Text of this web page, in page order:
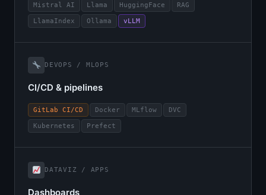
Mistral AI Llama HuggingFace RAG
LlamaIndex Ollama vLLM
DEVOPS / MLOPS
CI/CD & pipelines
GitLab CI/CD Docker MLflow DVC
Kubernetes Prefect
DATAVIZ / APPS
Dashboards